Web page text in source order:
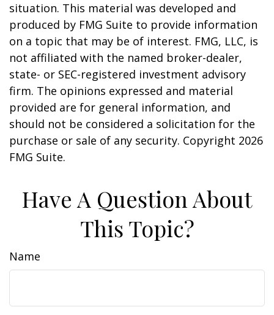
situation. This material was developed and
produced by FMG Suite to provide information
on a topic that may be of interest. FMG, LLC, is
not affiliated with the named broker-dealer,
state- or SEC-registered investment advisory
firm. The opinions expressed and material
provided are for general information, and
should not be considered a solicitation for the
purchase or sale of any security. Copyright 2026
FMG Suite.
Have A Question About
This Topic?
Name